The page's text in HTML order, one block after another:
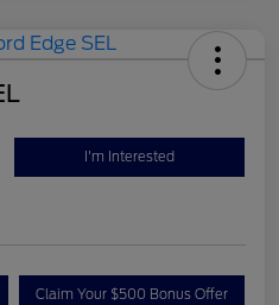
I'm Interested
Claim Your $500 Bonus Offer